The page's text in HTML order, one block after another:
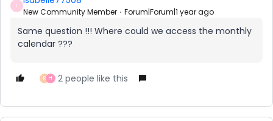
I
New Community Member Forum|Forum|1 year ago
Same question !!! Where could we access the monthly
calendar ???
R H 2 people like this